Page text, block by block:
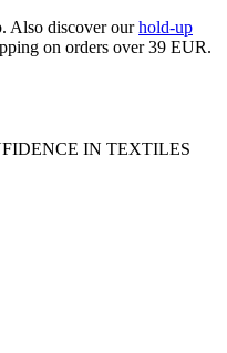
Also discover ourhold-up
on orders over 39 EUR.
IN TEXTILES